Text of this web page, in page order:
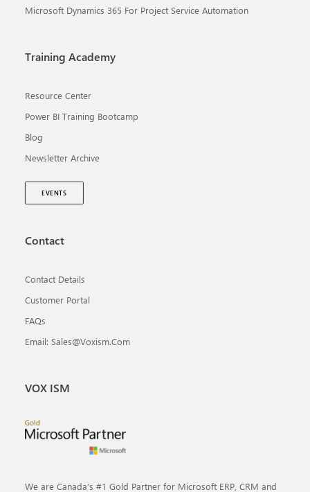
Microsoft Dynamics 365 For Project Service Automation
Training Academy
Resource Center
Power BI Training Bootcamp
Blog
Newsletter Archive
EVENTS
Contact
Contact Details
Customer Portal
FAQs
Email: Sales@voxism.com
VOX ISM
We are Canada’s #1 Gold Partner for Microsoft ERP, CRM and